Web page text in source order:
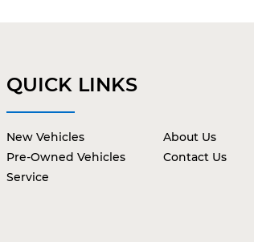
QUICK LINKS
New Vehicles
Pre-Owned Vehicles
Service
About Us
Contact Us